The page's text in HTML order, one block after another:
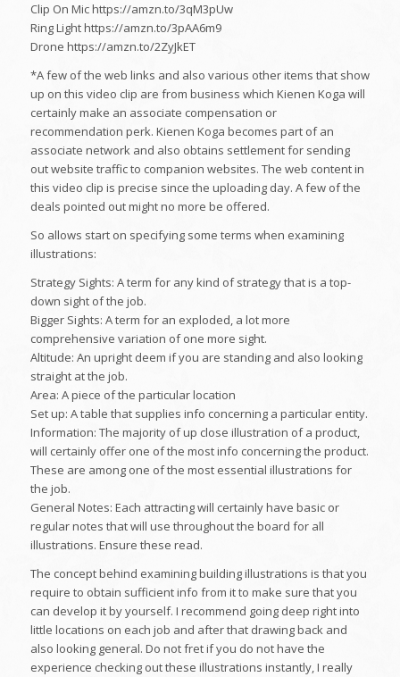
Clip On Mic https://amzn.to/3qM3pUw
Ring Light https://amzn.to/3pAA6m9
Drone https://amzn.to/2ZyJkET
*A few of the web links and also various other items that show
up on this video clip are from business which Kienen Koga will
certainly make an associate compensation or
recommendation perk. Kienen Koga becomes part of an
associate network and also obtains settlement for sending
out website traffic to companion websites. The web content in
this video clip is precise since the uploading day. A few of the
deals pointed out might no more be offered.
So allows start on specifying some terms when examining
illustrations:
Strategy Sights: A term for any kind of strategy that is a top-
down sight of the job.
Bigger Sights: A term for an exploded, a lot more
comprehensive variation of one more sight.
Altitude: An upright deem if you are standing and also looking
straight at the job.
Area: A piece of the particular location
Set up: A table that supplies info concerning a particular entity.
Information: The majority of up close illustration of a product,
will certainly offer one of the most info concerning the product.
These are among one of the most essential illustrations for
the job.
General Notes: Each attracting will certainly have basic or
regular notes that will use throughout the board for all
illustrations. Ensure these read.
The concept behind examining building illustrations is that you
require to obtain sufficient info from it to make sure that you
can develop it by yourself. I recommend going deep right into
little locations on each job and after that drawing back and
also looking general. Do not fret if you do not have the
experience checking out these illustrations instantly, I really